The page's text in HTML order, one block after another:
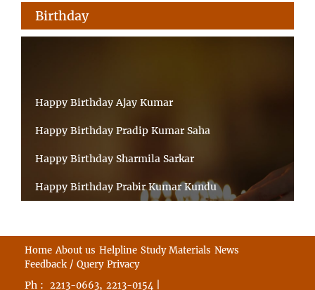
Birthday
Happy Birthday Ajay Kumar
Happy Birthday Pradip Kumar Saha
Happy Birthday Sharmila Sarkar
Happy Birthday Prabir Kumar Kundu
Happy Birthday Souvik Barman
Happy Birthday Bappaditya Chatterjee
Home About us Helpline Study Materials News
Feedback / Query Privacy
Ph : 2213-0663, 2213-0154